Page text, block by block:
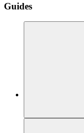
Guides